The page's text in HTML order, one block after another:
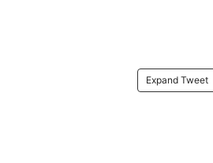
Expand Tweet